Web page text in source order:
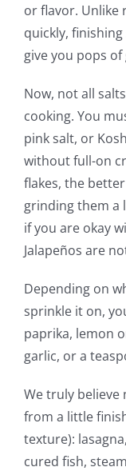
or flavor. Unlike
quickly,
give you pops
Now, not all
cooking. You
pink salt, or
without full-on
flakes, the
grinding them a
if you are okay
Jalapeños are
Depending on
sprinkle it on,
paprika, lemon
garlic, or a
We truly believe
from a little
texture):
cured fish,